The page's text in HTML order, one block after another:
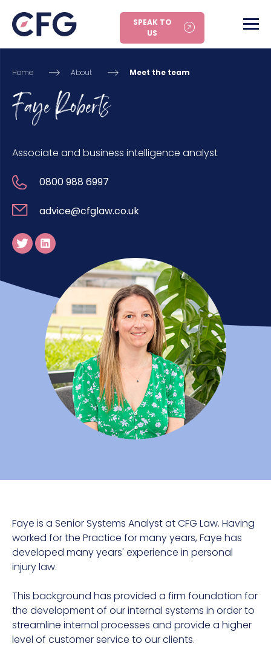
SPEAK TO
US
Home About Meet the team
Faye Roberts
Associate and business intelligence analyst
0800 988 6997
advice@cfglaw.co.uk
Faye is a Senior Systems Analyst at CFG Law. Having
worked for the Practice for many years, Faye has
developed many years' experience in personal
injury law.
This background has provided a firm foundation for
the development of our internal systems in order to
streamline internal processes and provide a higher
level of customer service to our clients.